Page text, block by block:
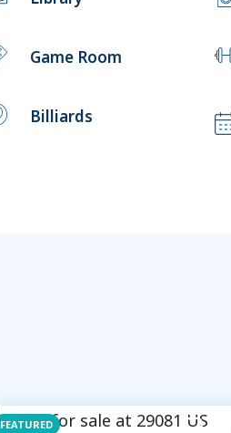
Game Room
Billiards
FEATURED